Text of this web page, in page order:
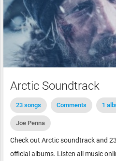
Arctic Soundtrack
23 songs Comments 1
Joe Penna
Check out Arctic soundtrack and
official albums. Listen all music